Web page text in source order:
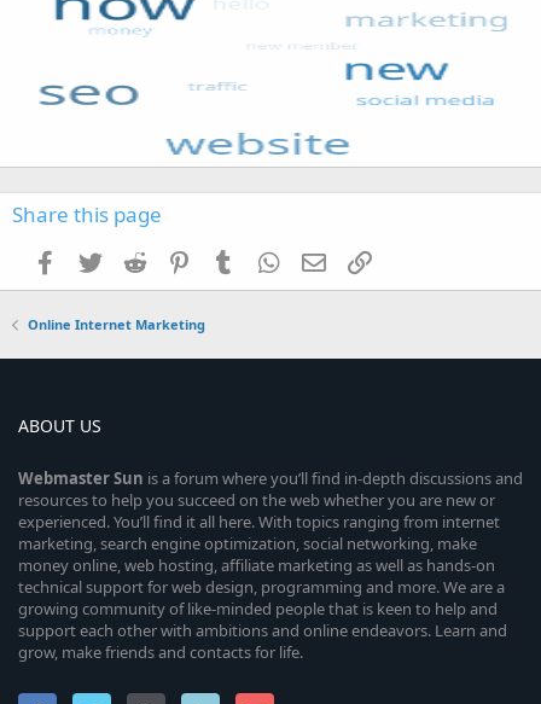
Share this page
Facebook
TwitterReddit PinterestTumblrWhatsApp
EmailLink
Online Internet Marketing
ABOUT US
WebmasterSun is a forum where you’ll find in-depth discussions and
resources to help you succeed on the web whether you are new or
experienced. You’ll find it all here. With topics ranging from internet
marketing, search engine optimization, social networking, make
money online, web hosting, affiliate marketing as well as hands-on
technical support for web design, programming and more. We are a
growing community of like-minded people that is keen to help and
support each other with ambitions and online endeavors. Learn and
grow, make friends and contacts for life.